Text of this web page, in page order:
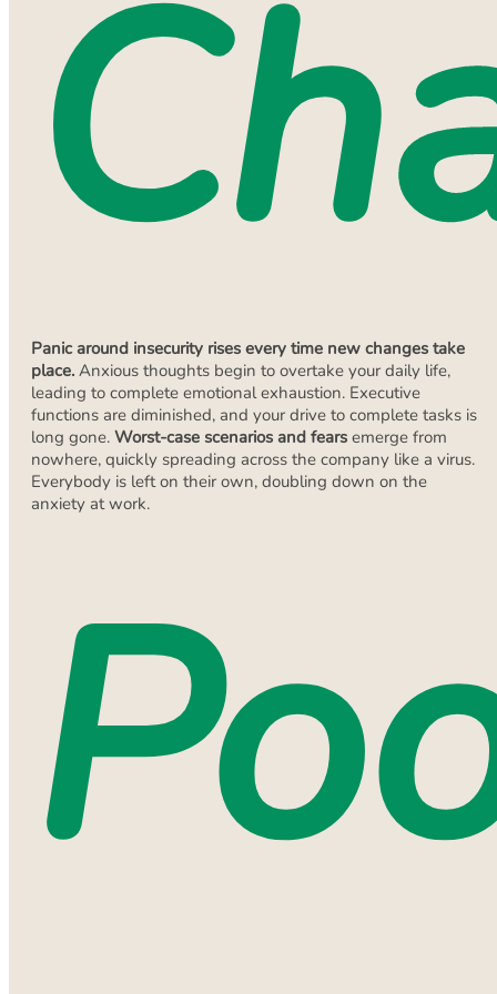
Panic around insecurity rises every time new changes take
place. Anxious thoughts begin to overtake your daily life,
leading to complete emotional exhaustion. Executive
functions are diminished, and your drive to complete tasks is
long gone. Worst-case scenarios and fears emerge from
nowhere, quickly spreading across the company like a virus.
Everybody is left on their own, doubling down on the
anxiety at work.